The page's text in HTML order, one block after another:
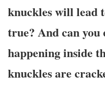
knuckles will lead
true? And can you
happening inside
knuckles are